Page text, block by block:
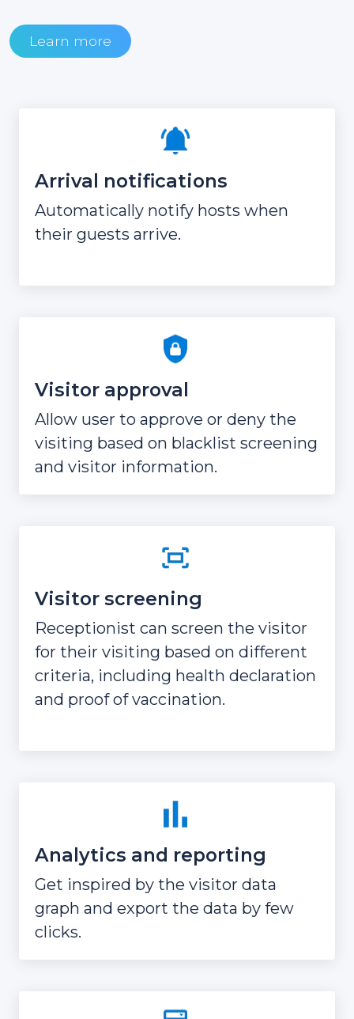
Learn more
Arrival notifications
Automatically notify hosts when
their guests arrive.
Visitor approval
Allow user to approve or deny the
visiting based on blacklist screening
and visitor information.
Visitor screening
Receptionist can screen the visitor
for their visiting based on different
criteria, including health declaration
and proof of vaccination.
Analytics and reporting
Get inspired by the visitor data
graph and export the data by few
clicks.